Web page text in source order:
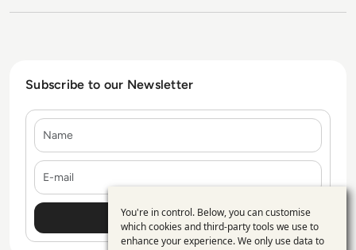
Subscribe to our Newsletter
Use
You're in control. Below, you can customise
which cookies and third-party tools we use to
enhance your experience. We only use data to